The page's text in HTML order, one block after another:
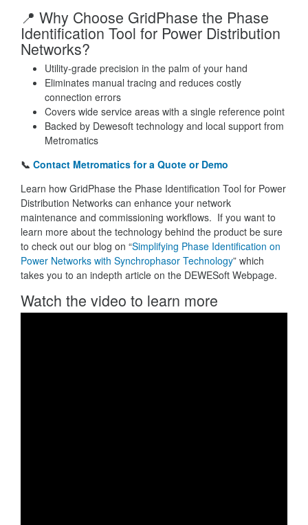
📍 Why Choose GridPhase the Phase
Identification Tool for Power Distribution
Networks?
Utility-grade precision in the palm of your hand
Eliminates manual tracing and reduces costly
connection errors
Covers wide service areas with a single reference point
Backed by Dewesoft technology and local support from
Metromatics
📞 Contact Metromatics for a Quote or Demo
Learn how GridPhase the Phase Identification Tool for Power
Distribution Networks can enhance your network
maintenance and commissioning workflows. If you want to
learn more about the technology behind the product be sure
to check out our blog on “Simplifying Phase Identification on
Power Networks with Synchrophasor Technology” which
takes you to an indepth article on the DEWESoft Webpage.
Watch the video to learn more